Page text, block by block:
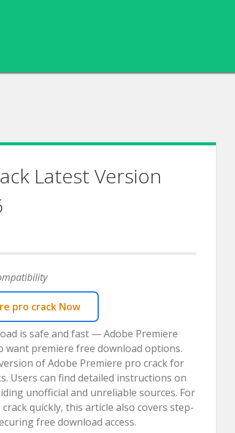
Latest Version
pro crack Now
is safe and fast — Adobe Premiere
want premiere free download options.
of Adobe Premiere pro crack for
Users can find detailed instructions on
unofficial and unreliable sources. For
quickly, this article also covers step-
free download access.